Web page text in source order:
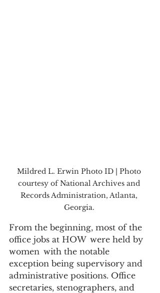
Mildred L. Erwin Photo ID | Photo
courtesy of National Archives and
Records Administration, Atlanta,
Georgia.
From the beginning, most of the
office jobs at HOW  were held by
women  with the notable
exception being supervisory and
administrative positions. Office
secretaries, stenographers, and